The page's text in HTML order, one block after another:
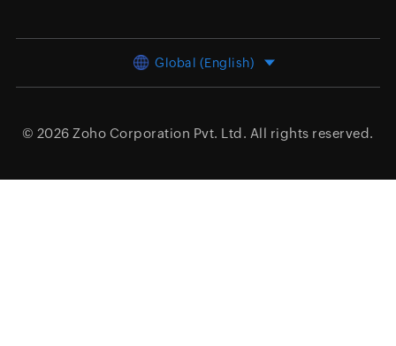
Global (English)
© 2026 Zoho Corporation Pvt. Ltd. All rights reserved.